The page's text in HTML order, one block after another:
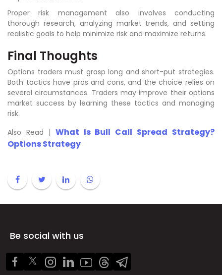
Proper risk management also involves conducting
thorough research, analyzing market trends, and setting
realistic goals to help minimize risk and maximize returns.
Final Thoughts
Options traders must grasp long and short-put strategies.
Both tactics have pros and cons, and the choice relies on
several circumstances. Traders may improve their options
market success by learning these tactics and managing
risk.
Also Read | What Is Bull Call Spread Strategy?
Options Strategy
Be social with us